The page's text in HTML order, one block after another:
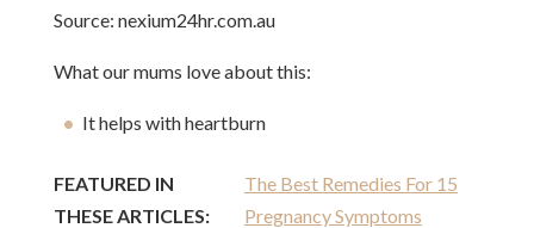
Source: nexium24hr.com.au
What our mums love about this:
It helps with heartburn
FEATURED IN
THESE ARTICLES:
The Best Remedies For 15
Pregnancy Symptoms